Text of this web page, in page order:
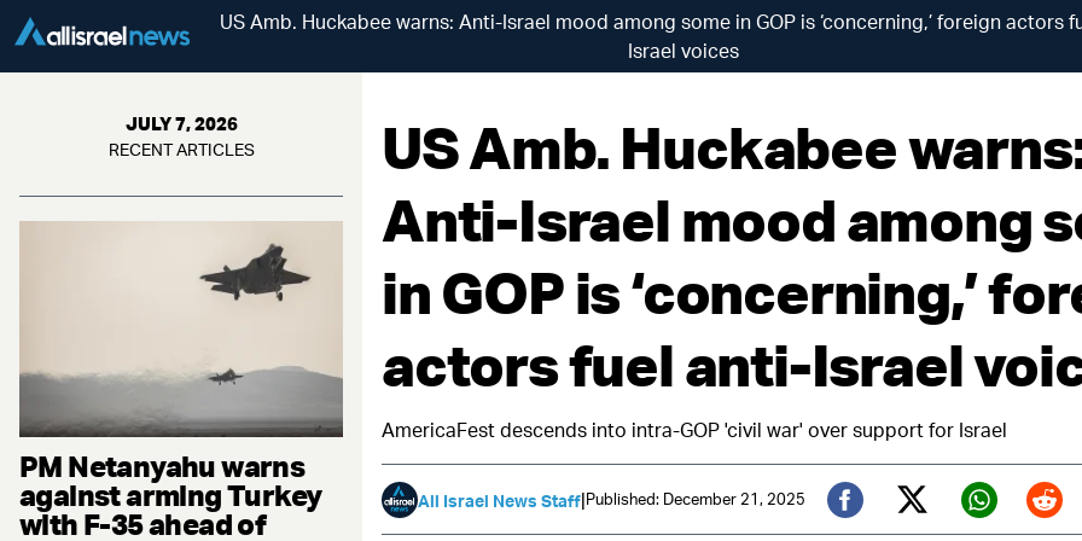
US Amb. Huckabee warns: Anti-Israel mood among some in GOP is ‘concerning,’ foreign actors
Israel voices
JULY 7, 2026
RECENT ARTICLES
PM Netanyahu warns
against arming Turkey
with F-35 ahead of
US Amb. Huckabee
Anti-Israel mood among
in GOP is ‘concerning,’
actors fuel anti-Israel
AmericaFest descends into intra-GOP 'civil war' over support for Israel
All Israel News Staff|Published: December 21, 2025
Twitter (X)